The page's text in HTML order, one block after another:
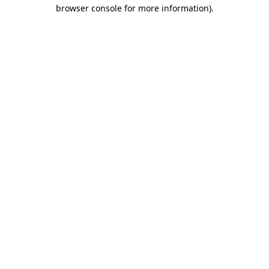
browser console for more information).